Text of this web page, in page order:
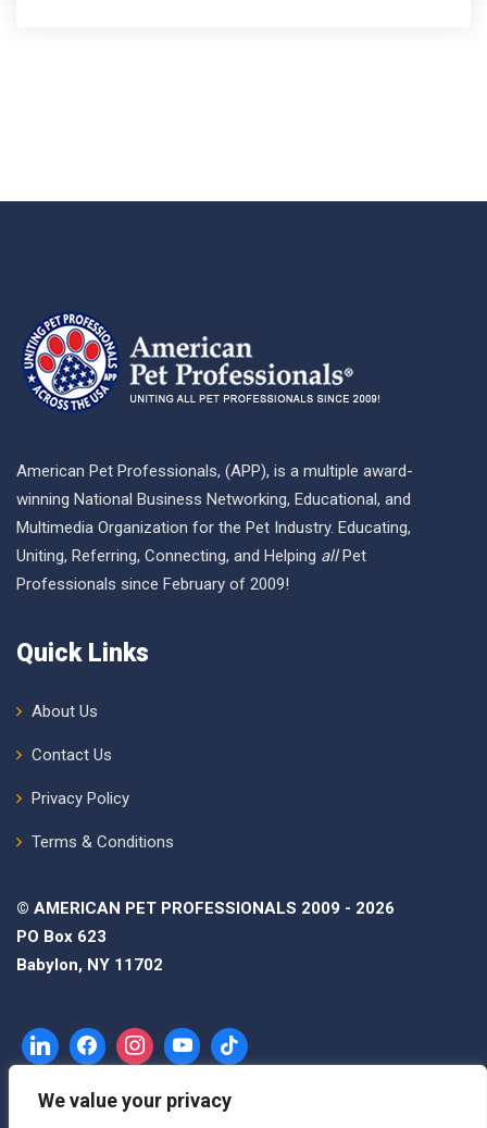
We value your privacy
American Pet Professionals, (APP), is a multiple award-
winning National Business Networking, Educational, and
Multimedia Organization for the Pet Industry. Educating,
Uniting, Referring, Connecting, and Helping allPet
Professionals since February of 2009!
Quick Links
About Us
Contact Us
Privacy Policy
Terms & Conditions
© AMERICAN PET PROFESSIONALS 2009 - 2026
PO Box 623
Babylon, NY 11702